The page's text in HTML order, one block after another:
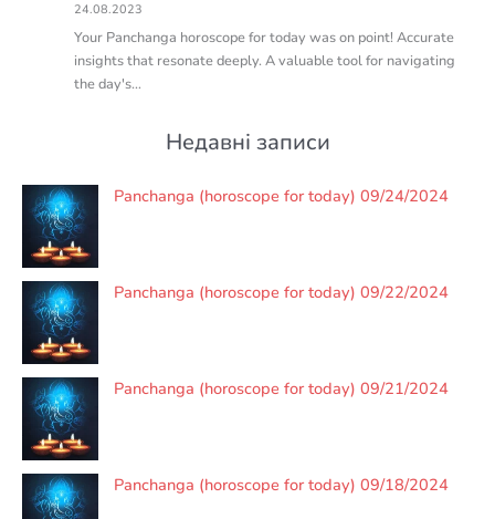
24.08.2023
Your Panchanga horoscope for today was on point! Accurate
insights that resonate deeply. A valuable tool for navigating
the day's…
Недавні записи
Panchanga (horoscope for today) 09/24/2024
Panchanga (horoscope for today) 09/22/2024
Panchanga (horoscope for today) 09/21/2024
Panchanga (horoscope for today) 09/18/2024